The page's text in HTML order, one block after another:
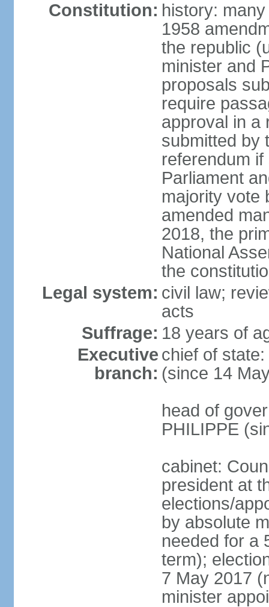
Constitution: history:
1958
the republic
minister and
proposals
require
approval in a
submitted by
referendum
Parliament
majority vote
amended
2018, the
National
the
Legal system: civil law;
acts
Suffrage: 18 years of
Executive
branch:
chief of
(since 14
head of
PHILIPPE
cabinet:
president at
elections/
by absolute
needed for a
term);
7 May 2017
minister